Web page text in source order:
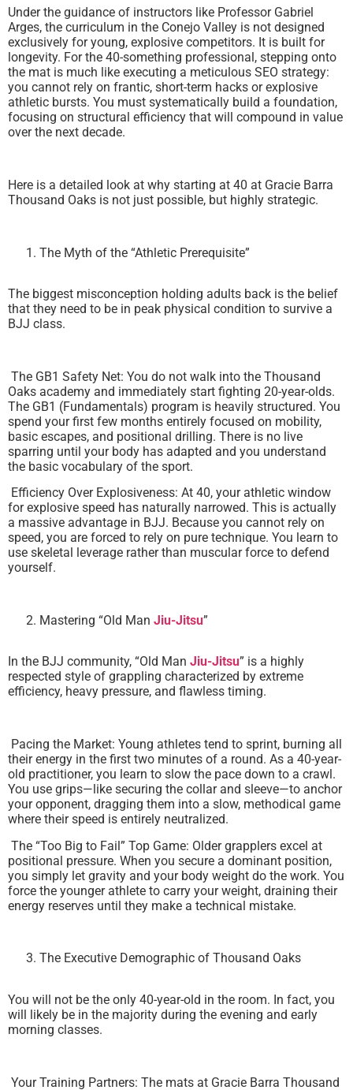
Under the guidance of instructors like Professor Gabriel
Arges, the curriculum in the Conejo Valley is not designed
exclusively for young, explosive competitors. It is built for
longevity. For the 40-something professional, stepping onto
the mat is much like executing a meticulous SEO strategy:
you cannot rely on frantic, short-term hacks or explosive
athletic bursts. You must systematically build a foundation,
focusing on structural efficiency that will compound in value
over the next decade.
Here is a detailed look at why starting at 40 at Gracie Barra
Thousand Oaks is not just possible, but highly strategic.
The Myth of the “Athletic Prerequisite”
The biggest misconception holding adults back is the belief
that they need to be in peak physical condition to survive a
BJJ class.
The GB1 Safety Net: You do not walk into the Thousand
Oaks academy and immediately start fighting 20-year-olds.
The GB1 (Fundamentals) program is heavily structured. You
spend your first few months entirely focused on mobility,
basic escapes, and positional drilling. There is no live
sparring until your body has adapted and you understand
the basic vocabulary of the sport.
Efficiency Over Explosiveness: At 40, your athletic window
for explosive speed has naturally narrowed. This is actually
a massive advantage in BJJ. Because you cannot rely on
speed, you are forced to rely on pure technique. You learn to
use skeletal leverage rather than muscular force to defend
yourself.
Mastering “Old Man Jiu-Jitsu”
In the BJJ community, “Old Man Jiu-Jitsu” is a highly
respected style of grappling characterized by extreme
efficiency, heavy pressure, and flawless timing.
Pacing the Market: Young athletes tend to sprint, burning all
their energy in the first two minutes of a round. As a 40-year-
old practitioner, you learn to slow the pace down to a crawl.
You use grips—like securing the collar and sleeve—to anchor
your opponent, dragging them into a slow, methodical game
where their speed is entirely neutralized.
The “Too Big to Fail” Top Game: Older grapplers excel at
positional pressure. When you secure a dominant position,
you simply let gravity and your body weight do the work. You
force the younger athlete to carry your weight, draining their
energy reserves until they make a technical mistake.
The Executive Demographic of Thousand Oaks
You will not be the only 40-year-old in the room. In fact, you
will likely be in the majority during the evening and early
morning classes.
Your Training Partners: The mats at Gracie Barra Thousand